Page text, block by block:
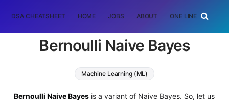
DSA CHEATSHEET HOME JOBS ABOUT ONE LINER
Bernoulli Naive Bayes
Machine Learning (ML)
Bernoulli Naive Bayesis a variant of Naive Bayes. So, let us